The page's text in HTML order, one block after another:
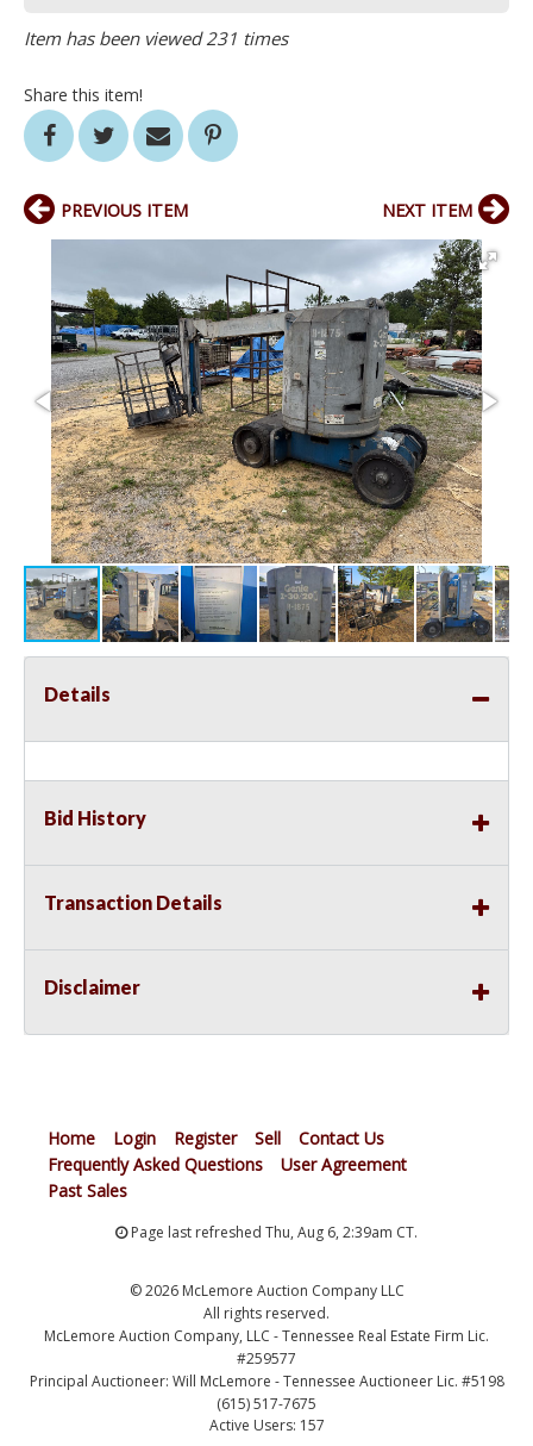
Item has been viewed 231 times
Share this item!
PREVIOUS ITEM NEXT ITEM
Details
Bid History
Transaction Details
Disclaimer
Home Login Register Sell
Contact Us
Frequently Asked Questions
User Agreement
Past Sales
Page last refreshed Thu, Aug 6, 2:39am CT.
© 2026 McLemore Auction Company LLC
All rights reserved.
McLemore Auction Company, LLC - Tennessee Real Estate Firm Lic.
#259577
Principal Auctioneer: Will McLemore - Tennessee Auctioneer Lic. #5198
(615) 517-7675
Active Users: 157